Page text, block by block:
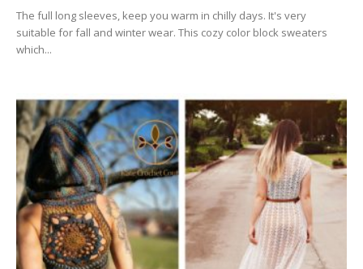
The full long sleeves, keep you warm in chilly days. It's very
suitable for fall and winter wear. This cozy color block sweaters
which...